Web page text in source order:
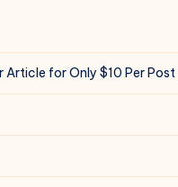
Article for Only $10 Per Post